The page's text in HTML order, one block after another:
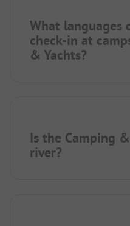
What languages
check-in at
& Yachts?
Is the Camping
river?